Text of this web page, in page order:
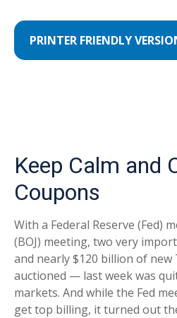
PRINTER FRIENDLY
Keep Calm and
Coupons
With a Federal Reserve (Fed)
(BOJ) meeting, two very
and nearly $120 billion of
auctioned — last week was
markets. And while the Fed
get top billing, it turned out